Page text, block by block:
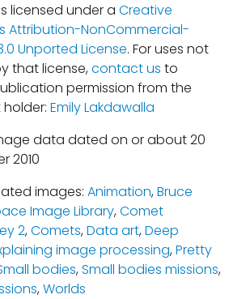
licensed under a Creative
Attribution-NonCommercial-
Unported License. For uses not
that license,contact us to
permission from the
Emily Lakdawalla
data dated on or about 20
2010
images: Animation,Bruce
Image Library,Comet
2,Comets,Data art,Deep
image processing,Pretty
bodies,Small bodies missions,
,Worlds